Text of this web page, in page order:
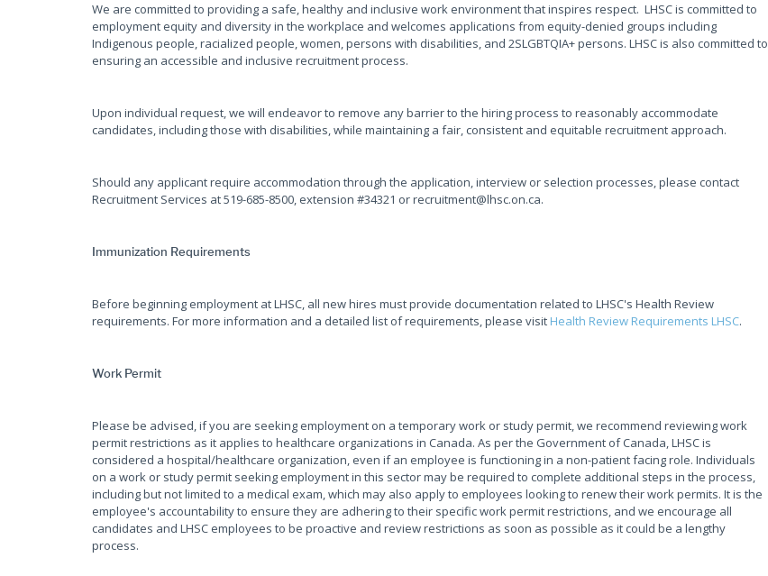
We are committed to providing a safe, healthy and inclusive work environment that inspires respect. LHSC is committed to
employment equity and diversity in the workplace and welcomes applications from equity-denied groups including
Indigenous people, racialized people, women, persons with disabilities, and 2SLGBTQIA+ persons. LHSC is also committed to
ensuring an accessible and inclusive recruitment process.
Upon individual request, we will endeavor to remove any barrier to the hiring process to reasonably accommodate
candidates, including those with disabilities, while maintaining a fair, consistent and equitable recruitment approach.
Should any applicant require accommodation through the application, interview or selection processes, please contact
Recruitment Services at 519-685-8500, extension #34321 or recruitment@lhsc.on.ca.
Immunization Requirements
Before beginning employment at LHSC, all new hires must provide documentation related to LHSC's Health Review
requirements. For more information and a detailed list of requirements, please visit Health Review Requirements LHSC.
Work Permit
Please be advised, if you are seeking employment on a temporary work or study permit, we recommend reviewing work
permit restrictions as it applies to healthcare organizations in Canada. As per the Government of Canada, LHSC is
considered a hospital/healthcare organization, even if an employee is functioning in a non-patient facing role. Individuals
on a work or study permit seeking employment in this sector may be required to complete additional steps in the process,
including but not limited to a medical exam, which may also apply to employees looking to renew their work permits. It is the
employee's accountability to ensure they are adhering to their specific work permit restrictions, and we encourage all
candidates and LHSC employees to be proactive and review restrictions as soon as possible as it could be a lengthy
process.